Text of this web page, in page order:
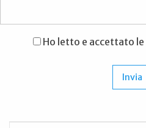
Ho letto e accettato le